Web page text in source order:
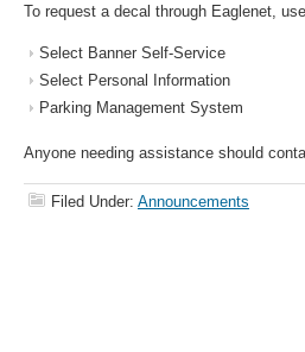
To request a decal through Eaglenet,
Select Banner Self-Service
Select Personal Information
Parking Management System
Anyone needing assistance should
Filed Under: Announcements